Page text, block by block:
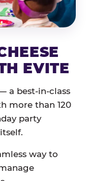
EVITE
a best-in-class
more than 120
party
way to